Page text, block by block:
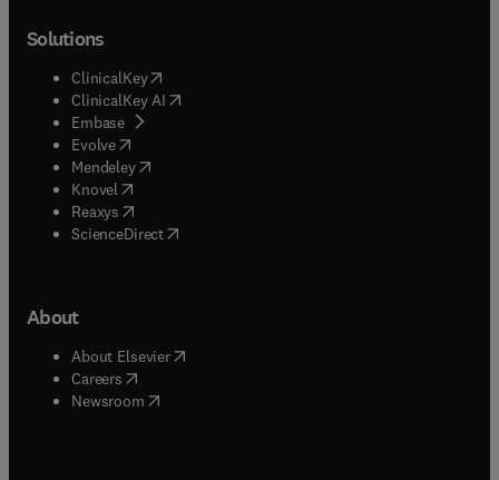
Solutions
ClinicalKey(opens in new tab/window
ClinicalKey AI opens in new tab/window
Embase( opens in new tab/window
Evolve(opens in new tab/window
Mendeley( opens in new tab/window
Knovel (opens in new tab/window
Reaxys (opens in new tab/window
ScienceDirect(opens in new tab/window
About
About Elsevier( opens in new tab/window
Careers opens in new tab/window
Newsroom( opens in new tab/window